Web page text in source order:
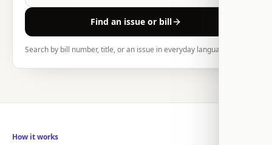
Find an issue or bill
Search by bill number, title, or an issue in everyday language.
How it works